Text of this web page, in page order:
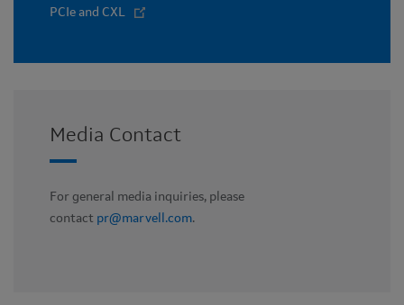
PCIe and CXL
Media Contact
For general media inquiries, please
contact pr@marvell.com.